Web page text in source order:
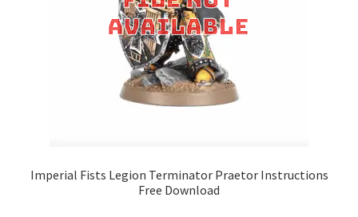
Imperial Fists Legion Terminator Praetor Instructions
Free Download